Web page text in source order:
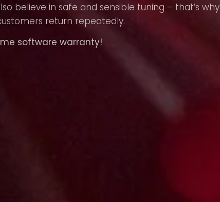
believe in safe and sensible tuning – that’s why
return repeatedly.
software warranty!